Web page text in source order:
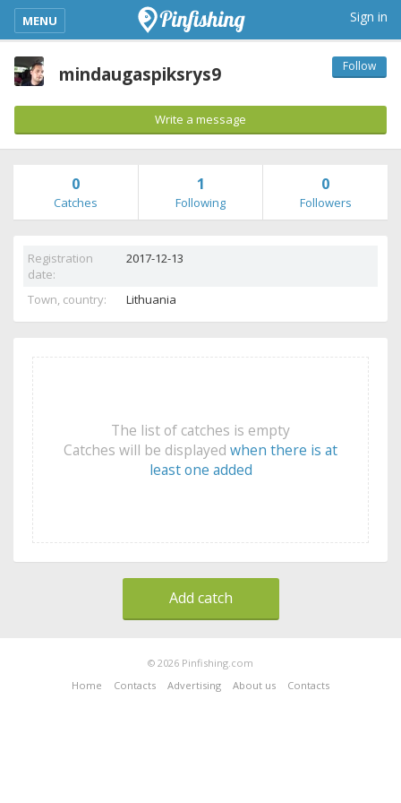
kimba_base_header_mobile_menu_toggle
MENU Sign in
mindaugaspiksrys9 Follow
Write a message
0
Catches
1
Following
0
Followers
Registration
date:
2017-12-13
Town, country: Lithuania
The list of catches is empty
Catches will be displayed when there is at
least one added
Add catch
© 2026 Pinfishing.com
Home
Contacts Advertising About us Contacts